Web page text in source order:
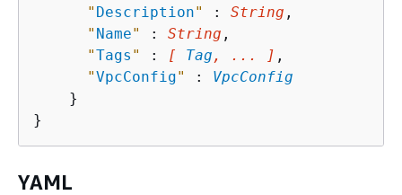
" Description" : String ,
" Name" : String ,
"Tags " : [ Tag , ... ] ,
"VpcConfig" : VpcConfig
    }
YAML